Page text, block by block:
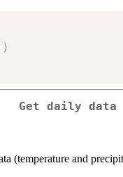
)
Get daily
(temperature and